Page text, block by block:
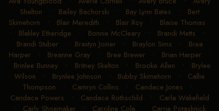
Shelton • Bailey Bachorski • Bay Lynn Bates • Bert
Skimehorn • Blair Meredith • Blair Roy • Blaise Thomas
• Blakley Etheridge • Bonnie McCleary • Brandi Metts •
Brandi Stuber• Braxtyn Joiner• Braylon Sims • Brea
Harper• Breanne Gray • Bree Brewer• Brian Harper•
Brinlee Bunney • Britney Skelton • Brooke Allen • Brylee
Wilson • Brynlee Johnson • Bubby Skimehorn • Callie
Thompson • Camryn Collins • Candace Jones •
Candace Powers • Candace Rothschild • Carla Wakefield
• Carly Shoemaker• Caroline Cole • Carrie Potashnick